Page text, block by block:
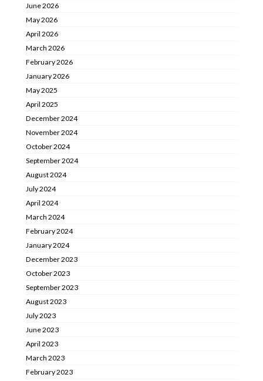
June 2026
May 2026
April 2026
March 2026
February 2026
January 2026
May 2025
April 2025
December 2024
November 2024
October 2024
September 2024
August 2024
July 2024
April 2024
March 2024
February 2024
January 2024
December 2023
October 2023
September 2023
August 2023
July 2023
June 2023
April 2023
March 2023
February 2023